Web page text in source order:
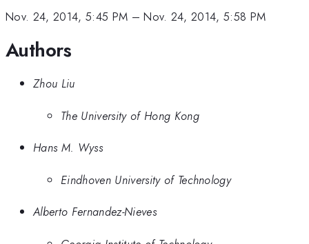
Nov. 24, 2014, 5:45 PM –Nov. 24, 2014, 5:58 PM
Authors
Zhou Liu
The University of Hong Kong
Hans M. Wyss
Eindhoven University of Technology
Alberto Fernandez-Nieves